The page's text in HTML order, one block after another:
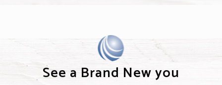
See a Brand New you